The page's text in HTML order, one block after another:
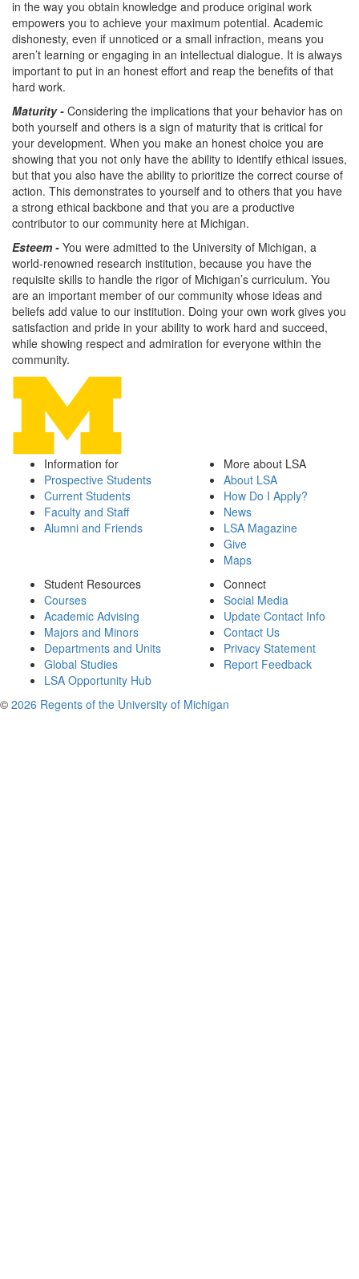
in the way you obtain knowledge and produce original work
empowers you to achieve your maximum potential. Academic
dishonesty, even if unnoticed or a small infraction, means you
aren’t learning or engaging in an intellectual dialogue. It is always
important to put in an honest effort and reap the benefits of that
hard work.
Maturity - Considering the implications that your behavior has on
both yourself and others is a sign of maturity that is critical for
your development. When you make an honest choice you are
showing that you not only have the ability to identify ethical issues,
but that you also have the ability to prioritize the correct course of
action. This demonstrates to yourself and to others that you have
a strong ethical backbone and that you are a productive
contributor to our community here at Michigan.
Esteem - You were admitted to the University of Michigan, a
world-renowned research institution, because you have the
requisite skills to handle the rigor of Michigan’s curriculum. You
are an important member of our community whose ideas and
beliefs add value to our institution. Doing your own work gives you
satisfaction and pride in your ability to work hard and succeed,
while showing respect and admiration for everyone within the
community.
Information for
Prospective Students
Current Students
Faculty and Staff
Alumni and Friends
More about LSA
About LSA
How Do I Apply?
News
LSA Magazine
Give
Maps
Student Resources
Courses
Academic Advising
Majors and Minors
Departments and Units
Global Studies
LSA Opportunity Hub
Connect
Social Media
Update Contact Info
Contact Us
Privacy Statement
Report Feedback
© 2026 Regents of the University of Michigan